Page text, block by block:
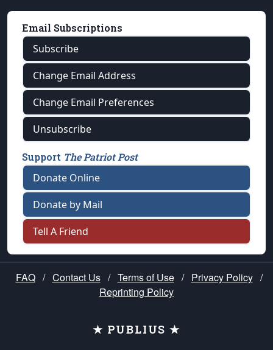
Email Subscriptions
Subscribe
Change Email Address
Change Email Preferences
Unsubscribe
Support The Patriot Post
Donate Online
Donate by Mail
Tell A Friend
FAQ / Contact Us / Terms of Use / Privacy Policy /
Reprinting Policy
★ PUBLIUS ★